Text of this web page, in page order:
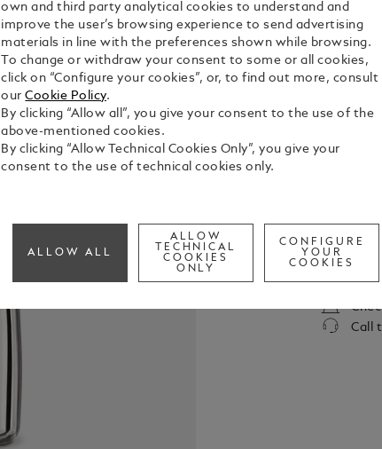
30 ml
In its
sensual
See Full
Call
own and third party analytical cookies to understand and
improve the user’s browsing experience to send advertising
materials in line with the preferences shown while browsing.
To change or withdraw your consent to some or all cookies,
click on “Configure your cookies”, or, to find out more, consult
ourCookie Policy.
By clicking “Allow all”, you give your consent to the use of the
above-mentioned cookies.
By clicking “Allow Technical Cookies Only”, you give your
consent to the use of technical cookies only.
ALLOW ALL
ALLOW
TECHNICAL
COOKIES
ONLY
CONFIGURE
YOUR
COOKIES